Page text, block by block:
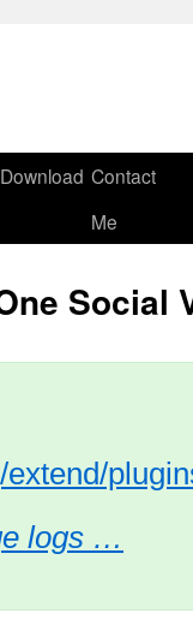
Download Contact
Me
Social
logs …